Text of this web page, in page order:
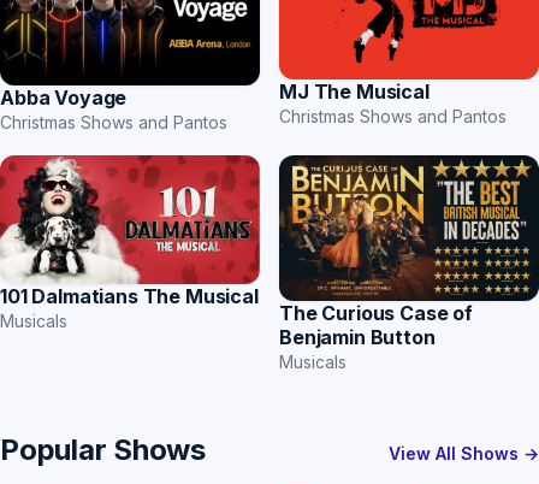
Abba Voyage
Christmas Shows and Pantos
MJ The Musical
Christmas Shows and Pantos
101 Dalmatians The Musical
Musicals
The Curious Case of
Benjamin Button
Musicals
Popular Shows View All Shows →